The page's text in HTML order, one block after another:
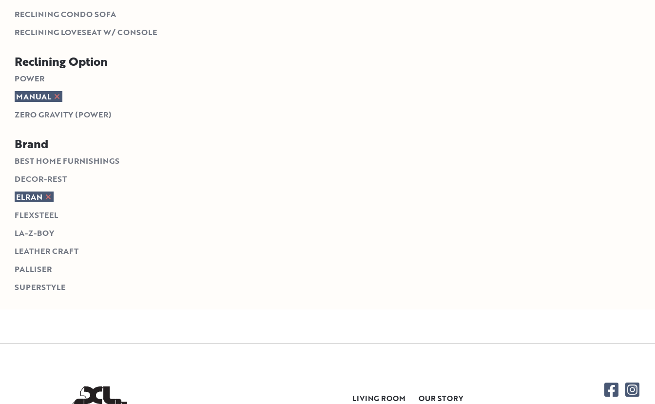
RECLINING CONDO SOFA
RECLINING LOVESEAT W/ CONSOLE
Reclining Option
POWER
MANUAL
ZERO GRAVITY (POWER)
Brand
BEST HOME FURNISHINGS
DECOR-REST
ELRAN
FLEXSTEEL
LA-Z-BOY
LEATHER CRAFT
PALLISER
SUPERSTYLE
LIVING ROOM
OUR STORY